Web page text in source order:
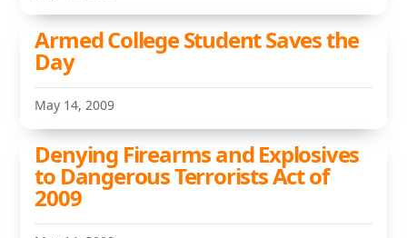
Armed College Student Saves the
Day
May 14, 2009
Denying Firearms and Explosives
to Dangerous Terrorists Act of
2009